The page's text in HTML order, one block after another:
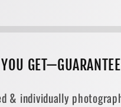
& individually